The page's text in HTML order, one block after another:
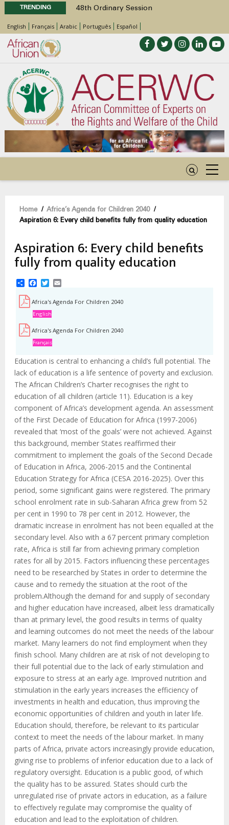
TRENDING
48th Ordinary Session
Position Paper on Education for Children
with Disabilities in Africa
Call for Side Events during the 48th
Ordinary Session of the ACERWC
Advocacy Factsheet : Climate Change, El
Niño, & Africa’s Children’s Rights to Food &
Water
48th Ordinary Session
English Français Arabic Português Español
Breadcrumb
Home / Africa’s Agenda for Children 2040
/
Aspiration 6: Every child benefits fully from quality education
Aspiration 6: Every child benefits
fully from quality education
ShareFacebook
Twitter
Africa's Agenda For Children 2040
English
Africa's Agenda For Children 2040
Français
Education is central to enhancing a child’s full potential. The
lack of education is a life sentence of poverty and exclusion.
The African Children’s Charter recognises the right to
education of all children (article 11). Education is a key
component of Africa’s development agenda. An assessment
of the First Decade of Education for Africa (1997-2006)
revealed that ‘most of the goals’ were not achieved. Against
this background, member States reaffirmed their
commitment to implement the goals of the Second Decade
of Education in Africa, 2006-2015 and the Continental
Education Strategy for Africa (CESA 2016-2025). Over this
period, some significant gains were registered. The primary
school enrolment rate in sub-Saharan Africa grew from 52
per cent in 1990 to 78 per cent in 2012. However, the
dramatic increase in enrolment has not been equalled at the
secondary level. Also with a 67 percent primary completion
rate, Africa is still far from achieving primary completion
rates for all by 2015. Factors influencing these percentages
need to be researched by States in order to determine the
cause and to remedy the situation at the root of the
problem.Although the demand for and supply of secondary
and higher education have increased, albeit less dramatically
than at primary level, the good results in terms of quality
and learning outcomes do not meet the needs of the labour
market. Many learners do not find employment when they
finish school. Many children are at risk of not developing to
their full potential due to the lack of early stimulation and
exposure to stress at an early age. Improved nutrition and
stimulation in the early years increases the efficiency of
investments in health and education, thus improving the
economic opportunities of children and youth in later life.
Education should, therefore, be relevant to its particular
context to meet the needs of the labour market. In many
parts of Africa, private actors increasingly provide education,
giving rise to problems of inferior education due to a lack of
regulatory oversight. Education is a public good, of which
the quality has to be assured. States should curb the
unregulated rise of private actors in education, as a failure
to effectively regulate may compromise the quality of
education and lead to the exploitation of children.